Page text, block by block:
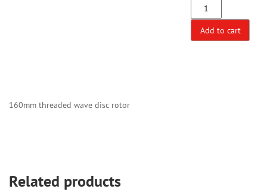
Add to cart
160mm threaded wave disc rotor
Related products